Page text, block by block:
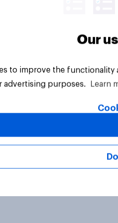
All Rights Reserved.
Our
to improve the
advertising purposes.
Learn